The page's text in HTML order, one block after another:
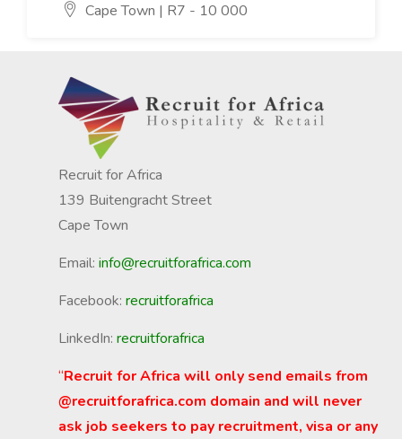
Cape Town | R7 - 10 000
Recruit for Africa
139 Buitengracht Street
Cape Town
Email: info@recruitforafrica.com
Facebook: recruitforafrica
LinkedIn: recruitforafrica
“Recruit for Africa will only send emails from
@recruitforafrica.com domain and will never
ask job seekers to pay recruitment, visa or any